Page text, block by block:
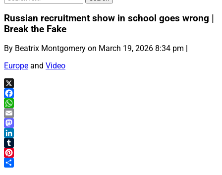
Russian recruitment show in school goes wrong |
Break the Fake
By Beatrix Montgomery on March 19, 2026 8:34 pm |
Europe and Video
X
Facebook
WhatsApp
Email
Mastodon
LinkedIn
Tumblr
Pinterest